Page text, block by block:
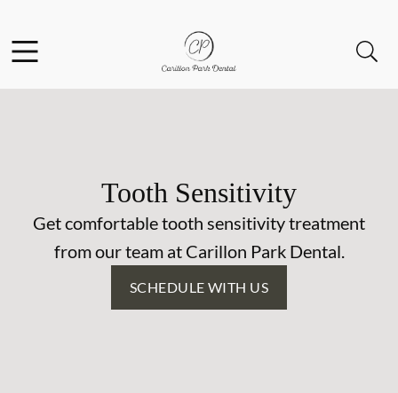
Go to Home Page
Tooth Sensitivity
Get comfortable tooth sensitivity treatment
from our team at Carillon Park Dental.
SCHEDULE WITH US